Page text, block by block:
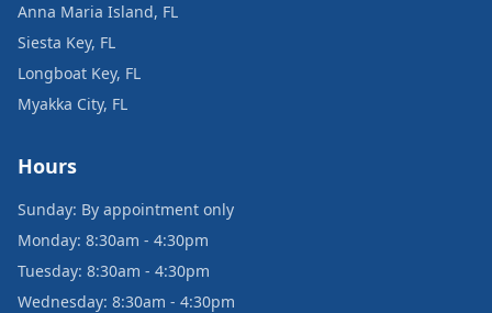
Anna Maria Island, FL
Siesta Key, FL
Longboat Key, FL
Myakka City, FL
Hours
Sunday: By appointment only
Monday: 8:30am - 4:30pm
Tuesday: 8:30am - 4:30pm
Wednesday: 8:30am - 4:30pm